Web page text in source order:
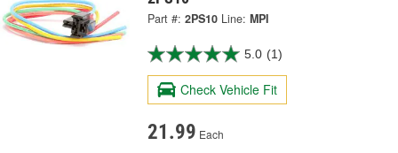
Part #: 2PS10 Line: MPI
5.0 (1)
Check Vehicle Fit
21.99 Each